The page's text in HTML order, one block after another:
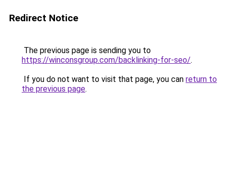
Redirect Notice
The previous page is sending you to
https://winconsgroup.com/backlinking-for-seo/.
If you do not want to visit that page, you can return to
the previous page.